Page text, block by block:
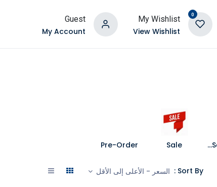
0
My Wishlist
View Wishlist
Guest
My Account
Speakers and Soundbars
Sale
Pre-Order
Sort By : السعر - الأعلى إلى الأقل